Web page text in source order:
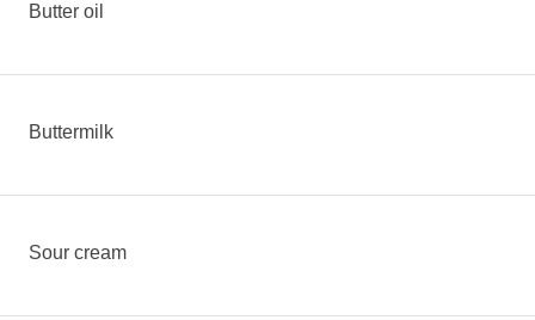
Butter oil
Buttermilk
Sour cream